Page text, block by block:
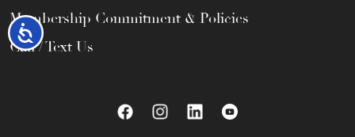
Accessibility
Membership Commitment & Policies
Call / Text Us